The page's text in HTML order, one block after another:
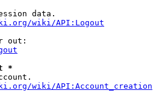
data.
wiki/API:Logout
out:
*
wiki/API:Account_creation